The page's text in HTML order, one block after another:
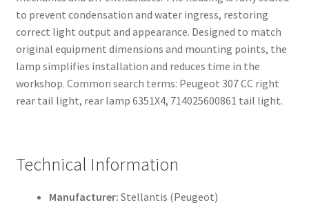
to prevent condensation and water ingress, restoring
correct light output and appearance. Designed to match
original equipment dimensions and mounting points, the
lamp simplifies installation and reduces time in the
workshop. Common search terms: Peugeot 307 CC right
rear tail light, rear lamp 6351X4, 714025600861 tail light.
Technical Information
Manufacturer: Stellantis (Peugeot)